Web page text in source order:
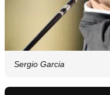
Sergio Garcia